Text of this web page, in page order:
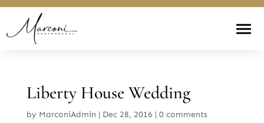
Liberty House Wedding
by MarconiAdmin | Dec 28, 2016 | 0 comments